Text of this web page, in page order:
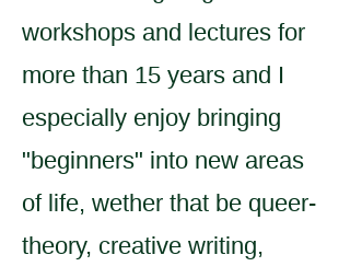
workshops and lectures for
more than 15 years and I
especially enjoy bringing
"beginners" into new areas
of life, wether that be queer-
theory, creative writing,